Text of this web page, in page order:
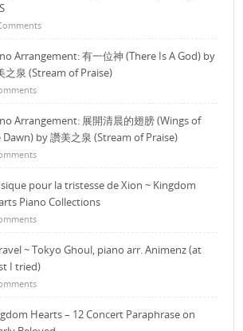
Arrangement: 有一位神 (There Is A God) by
之泉 (Stream of Praise)
Arrangement: 展開清晨的翅膀 (Wings of
by 讚美之泉 (Stream of Praise)
pour la tristesse de Xion ~ Kingdom
Piano Collections
~ Tokyo Ghoul, piano arr. Animenz (at
I tried)
Hearts – 12 Concert Paraphrase on